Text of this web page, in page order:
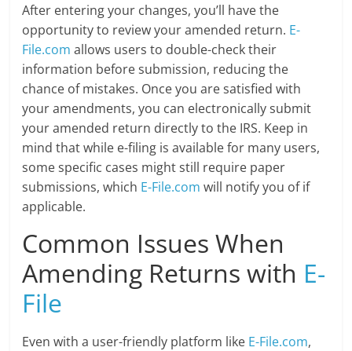
After entering your changes, you’ll have the
opportunity to review your amended return. E-
File.com allows users to double-check their
information before submission, reducing the
chance of mistakes. Once you are satisfied with
your amendments, you can electronically submit
your amended return directly to the IRS. Keep in
mind that while e-filing is available for many users,
some specific cases might still require paper
submissions, which E-File.com will notify you of if
applicable.
Common Issues When
Amending Returns with E-
File
Even with a user-friendly platform like E-File.com,